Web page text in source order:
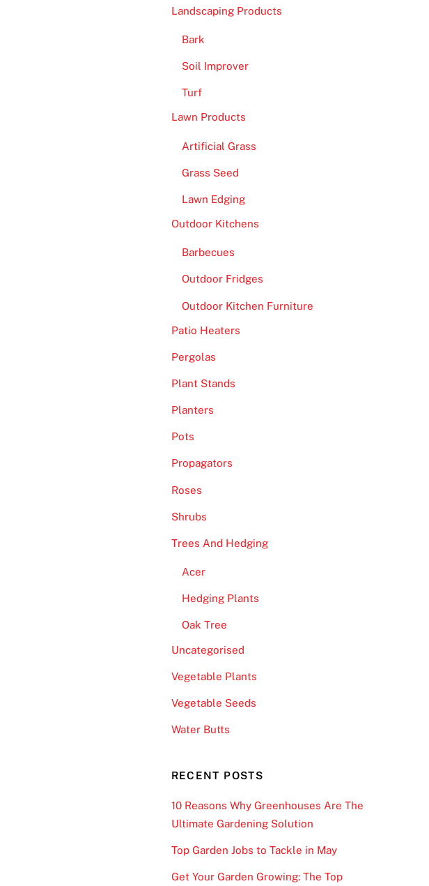
Landscaping Products
Bark
Soil Improver
Turf
Lawn Products
Artificial Grass
Grass Seed
Lawn Edging
Outdoor Kitchens
Barbecues
Outdoor Fridges
Outdoor Kitchen Furniture
Patio Heaters
Pergolas
Plant Stands
Planters
Pots
Propagators
Roses
Shrubs
Trees And Hedging
Acer
Hedging Plants
Oak Tree
Uncategorised
Vegetable Plants
Vegetable Seeds
Water Butts
RECENT POSTS
10 Reasons Why Greenhouses Are The
Ultimate Gardening Solution
Top Garden Jobs to Tackle in May
Get Your Garden Growing: The Top